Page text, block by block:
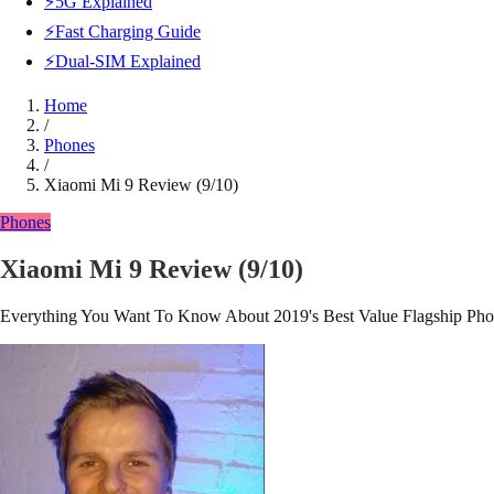
⚡Fast Charging Guide
⚡Dual-SIM Explained
Home
/
Phones
/
Xiaomi Mi 9 Review (9/10)
Phones
Xiaomi Mi 9 Review (9/10)
Everything You Want To Know About 2019's Best Value Flagship